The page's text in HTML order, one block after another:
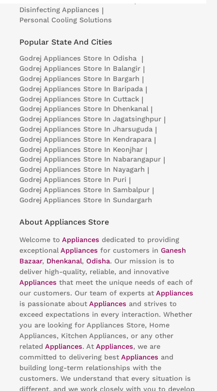
Disinfecting Appliances |
Personal Cooling Solutions
Popular State And Cities
Godrej Appliances Store In Odisha |
Godrej Appliances Store In Balangir |
Godrej Appliances Store In Bargarh |
Godrej Appliances Store In Baripada |
Godrej Appliances Store In Cuttack |
Godrej Appliances Store In Dhenkanal |
Godrej Appliances Store In Jagatsinghpur |
Godrej Appliances Store In Jharsuguda |
Godrej Appliances Store In Kendrapara |
Godrej Appliances Store In Keonjhar |
Godrej Appliances Store In Nabarangapur |
Godrej Appliances Store In Nayagarh |
Godrej Appliances Store In Puri |
Godrej Appliances Store In Sambalpur |
Godrej Appliances Store In Sundargarh
About Appliances Store
Welcome to Appliances dedicated to providing
exceptionalAppliances for customers in Ganesh
Bazaar, Dhenkanal, Odisha. Our mission is to
deliver high-quality, reliable, and innovative
Appliances that meet the unique needs of each of
our customers. Our team of experts at Appliances
is passionate about Appliances and strives to
exceed expectations in every interaction. Whether
you are looking for Appliances Store, Home
Appliances, Kitchen Appliances, or any other
related Appliances. At Appliances, we are
committed to delivering best Appliances and
building long-term relationships with the
customers. We understand that every situation is
different, and we work closely with you to develop